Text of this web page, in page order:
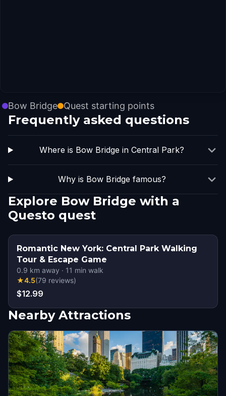
Bow Bridge Quest starting points
Frequently asked questions
Where is Bow Bridge in Central Park?
Why is Bow Bridge famous?
Explore Bow Bridge with a
Questo quest
Romantic New York: Central Park Walking
Tour & Escape Game
0.9 km away · 11 min walk
★4.5(79 reviews)
$12.99
Nearby Attractions